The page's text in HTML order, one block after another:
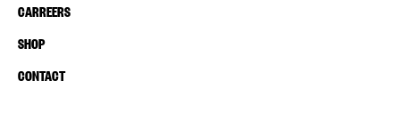
CARREERS
SHOP
CONTACT